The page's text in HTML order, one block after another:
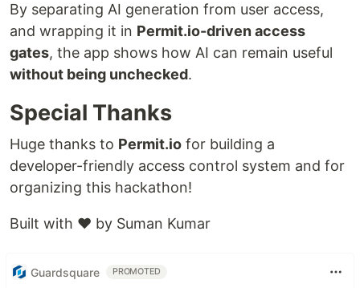
By separating AI generation from user access,
and wrapping it in Permit.io-driven access
gates, the app shows how AI can remain useful
without being unchecked.
Special Thanks
Huge thanks to Permit.io for building a
developer-friendly access control system and for
organizing this hackathon!
Built with ❤️ by Suman Kumar
Guardsquare PROMOTED